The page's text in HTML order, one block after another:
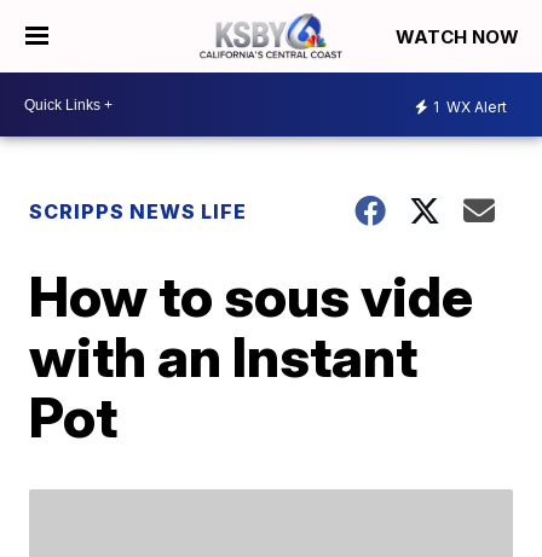
WATCH NOW
1 WX Alert
SCRIPPS NEWS LIFE
How to sous vide
with an Instant
Pot